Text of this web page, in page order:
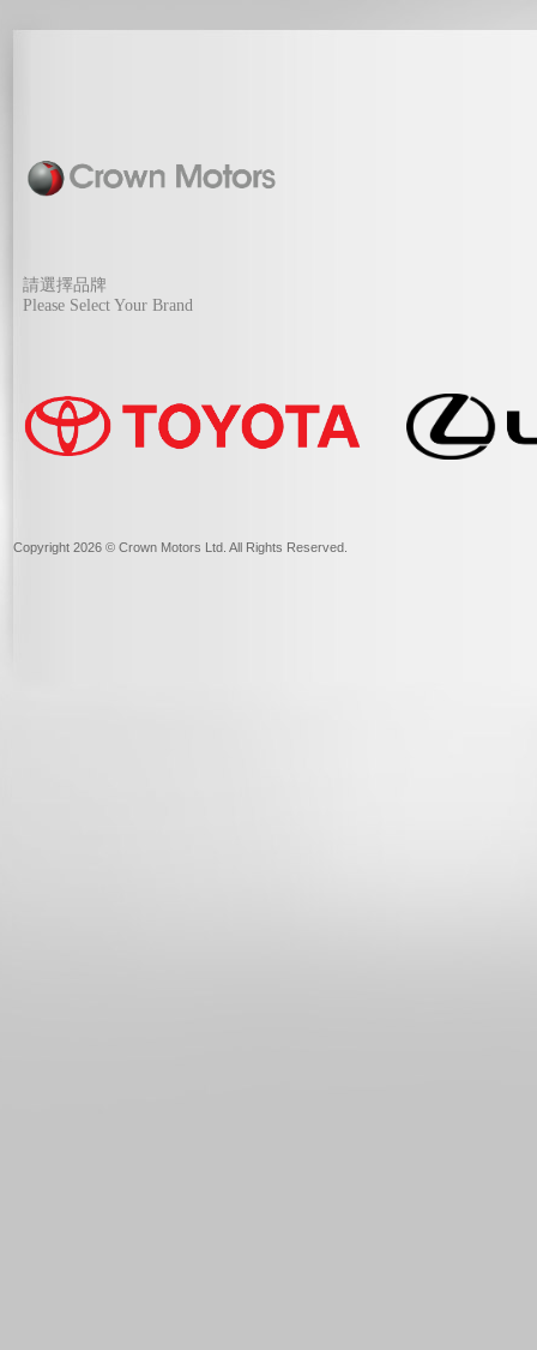
請選擇品牌
Please Select Your Brand
Copyright 2026 © Crown Motors Ltd. All Rights Reserved.